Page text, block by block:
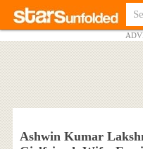
Ashwin Kumar